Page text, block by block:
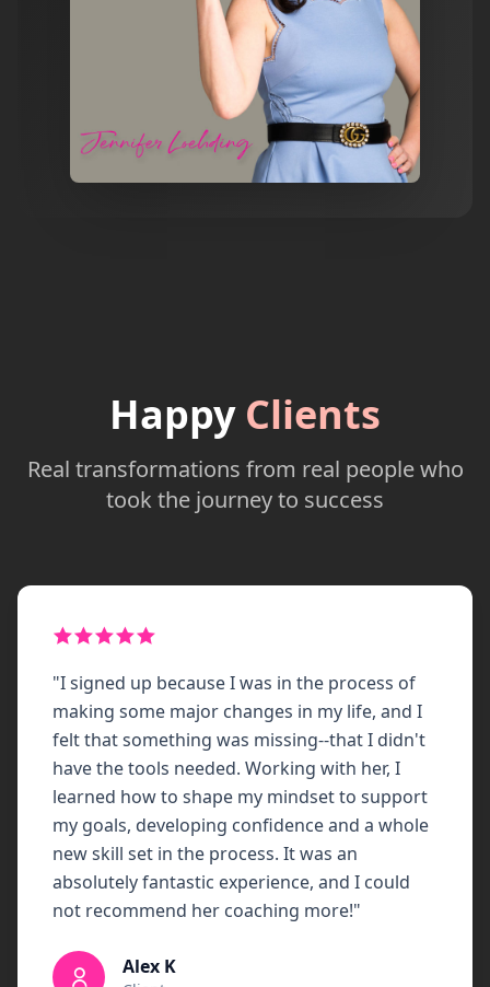
Happy Clients
Real transformations from real people who
took the journey to success
"I signed up because I was in the process of
making some major changes in my life, and I
felt that something was missing--that I didn't
have the tools needed. Working with her, I
learned how to shape my mindset to support
my goals, developing confidence and a whole
new skill set in the process. It was an
absolutely fantastic experience, and I could
not recommend her coaching more!"
Alex K